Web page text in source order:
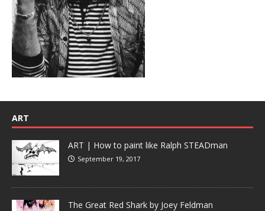
ART
ART | How to paint like Ralph STEADman
September 19, 2017
The Great Red Shark by Joey Feldman